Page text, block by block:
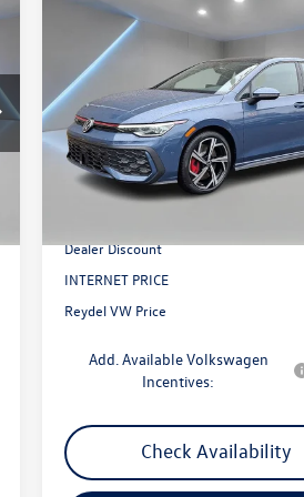
Volkswagen Golf GTI2.0T
Price Drop
VIN:WVWSA7CD4SW259037Stock:0147
Model:DA17UZ
In Stock
$37,064
Reydel VW Price
Less
MSRP:
Dealer Discount
INTERNET PRICE
Reydel VW Price
Add. Available Volkswagen
Incentives:
Check Availability
Compare Vehicle